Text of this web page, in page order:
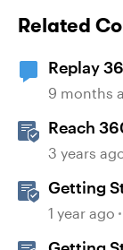
Related
Replay
9 months
Reach
Settings
3 years
Getting
1 year ago